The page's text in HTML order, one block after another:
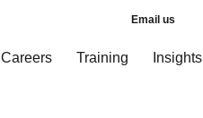
Email us
Careers Training Insights